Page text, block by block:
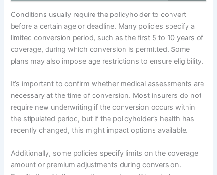
Conditions usually require the policyholder to convert
before a certain age or deadline. Many policies specify a
limited conversion period, such as the first 5 to 10 years of
coverage, during which conversion is permitted. Some
plans may also impose age restrictions to ensure eligibility.
It’s important to confirm whether medical assessments are
necessary at the time of conversion. Most insurers do not
require new underwriting if the conversion occurs within
the stipulated period, but if the policyholder’s health has
recently changed, this might impact options available.
Additionally, some policies specify limits on the coverage
amount or premium adjustments during conversion.